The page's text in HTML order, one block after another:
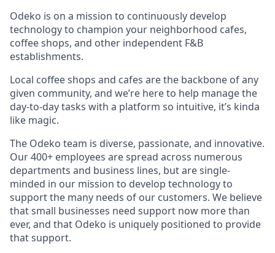
Odeko is on a mission to continuously develop
technology to champion your neighborhood cafes,
coffee shops, and other independent F&B
establishments.
Local coffee shops and cafes are the backbone of any
given community, and we’re here to help manage the
day-to-day tasks with a platform so intuitive, it’s kinda
like magic.
The Odeko team is diverse, passionate, and innovative.
Our 400+ employees are spread across numerous
departments and business lines, but are single-
minded in our mission to develop technology to
support the many needs of our customers. We believe
that small businesses need support now more than
ever, and that Odeko is uniquely positioned to provide
that support.